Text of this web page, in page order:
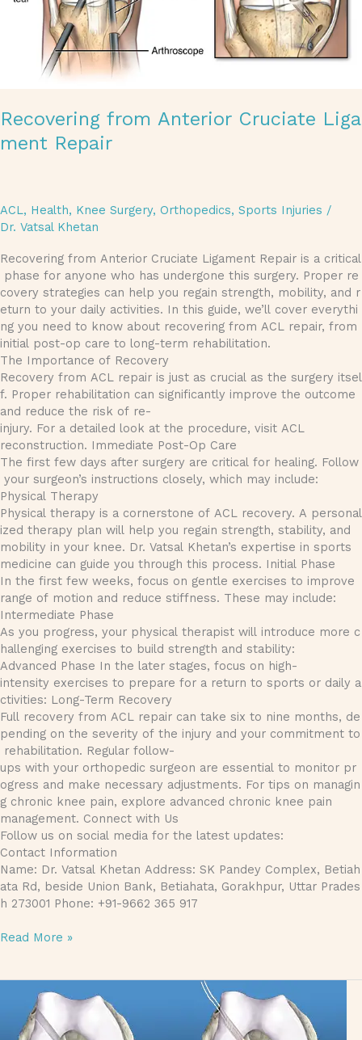
Recovering from Anterior Cruciate Liga
ment Repair
ACL, Health, Knee Surgery, Orthopedics, Sports Injuries /
Dr. Vatsal Khetan
Recovering from Anterior Cruciate Ligament Repair is a critical
phase for anyone who has undergone this surgery. Proper re
covery strategies can help you regain strength, mobility, and r
eturn to your daily activities. In this guide, we’ll cover everythi
ng you need to know about recovering from ACL repair, from
initial post-op care to long-term rehabilitation.
The Importance of Recovery
Recovery from ACL repair is just as crucial as the surgery itsel
f. Proper rehabilitation can significantly improve the outcome
and reduce the risk of re-
injury. For a detailed look at the procedure, visit ACL
reconstruction. Immediate Post-Op Care
The first few days after surgery are critical for healing. Follow
your surgeon’s instructions closely, which may include:
Physical Therapy
Physical therapy is a cornerstone of ACL recovery. A personal
ized therapy plan will help you regain strength, stability, and
mobility in your knee. Dr. Vatsal Khetan’s expertise in sports
medicine can guide you through this process. Initial Phase
In the first few weeks, focus on gentle exercises to improve
range of motion and reduce stiffness. These may include:
Intermediate Phase
As you progress, your physical therapist will introduce more c
hallenging exercises to build strength and stability:
Advanced Phase In the later stages, focus on high-
intensity exercises to prepare for a return to sports or daily a
ctivities: Long-Term Recovery
Full recovery from ACL repair can take six to nine months, de
pending on the severity of the injury and your commitment to
rehabilitation. Regular follow-
ups with your orthopedic surgeon are essential to monitor pr
ogress and make necessary adjustments. For tips on managin
g chronic knee pain, explore advanced chronic knee pain
management. Connect with Us
Follow us on social media for the latest updates:
Contact Information
Name: Dr. Vatsal Khetan Address: SK Pandey Complex, Betiah
ata Rd, beside Union Bank, Betiahata, Gorakhpur, Uttar Prades
h 273001 Phone: +91-9662 365 917
Read More »
The Ultimate Guide to ACL Reconstruction